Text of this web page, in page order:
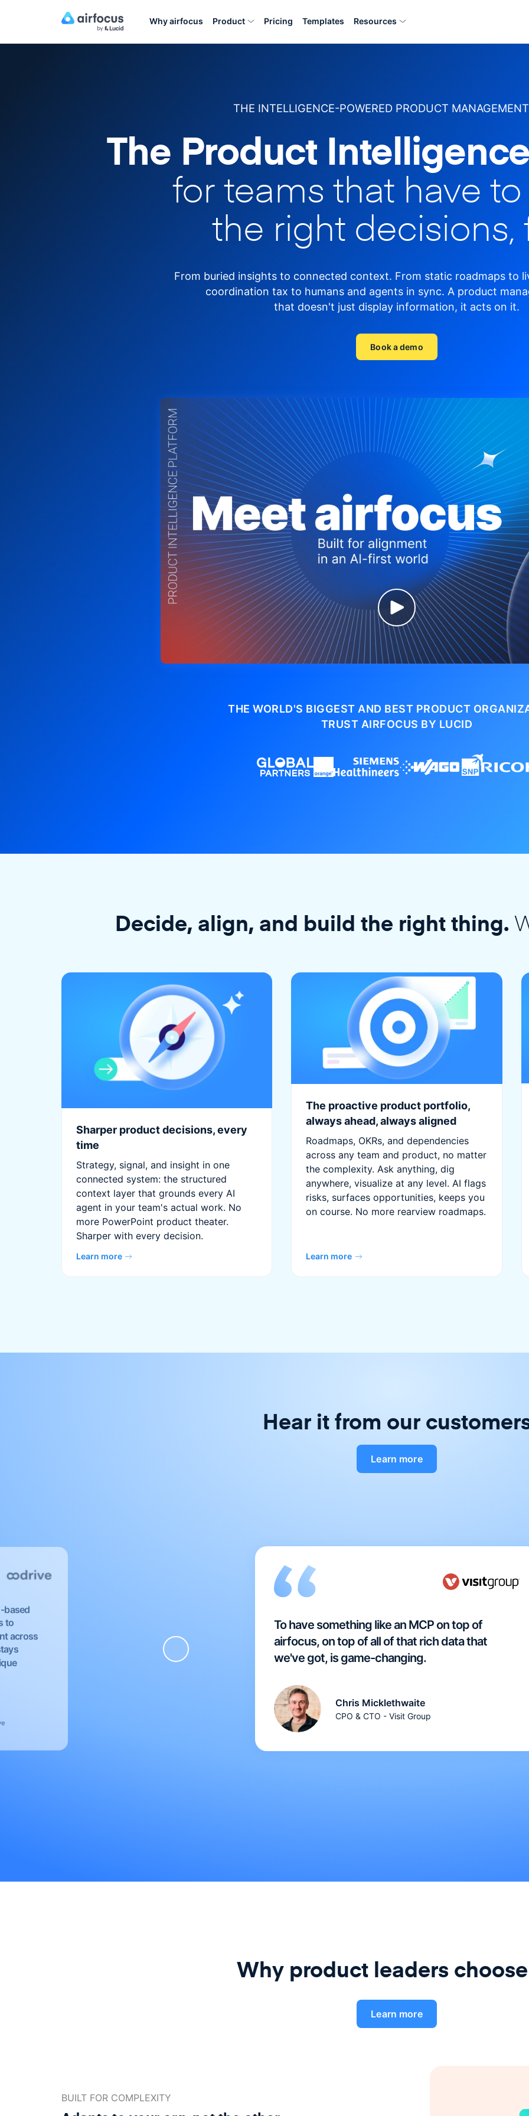
Why airfocus Product Pricing Templates Resources
THE INTELLIGENCE-POWERED PRODUCT
The Product
for teams that have
the right decisions,
From buried insights to connected context. From static roadmaps to
coordination tax to humans and agents in sync. A product
that doesn't just display information, it acts on it.
Book a demo
THE WORLD'S BIGGEST AND BEST PRODUCT
TRUST AIRFOCUS BY LUCID
Decide, align, and build the right thing.
Sharper product decisions, every
time
Strategy, signal, and insight in one
connected system: the structured
context layer that grounds every AI
agent in your team's actual work. No
more PowerPoint product theater.
Sharper with every decision.
Learn more
The proactive product portfolio,
always ahead, always aligned
Roadmaps, OKRs, and dependencies
across any team and product, no matter
the complexity. Ask anything, dig
anywhere, visualize at any level. AI flags
risks, surfaces opportunities, keeps you
on course. No more rearview roadmaps.
Learn more
Hear it from our
Learn more
based
to
across
To have something like an MCP on top of
airfocus, on top of all of that rich data that
we've got, is game-changing.
Chris Micklethwaite
CPO & CTO - Visit Group
Why product leaders
Learn more
BUILT FOR COMPLEXITY